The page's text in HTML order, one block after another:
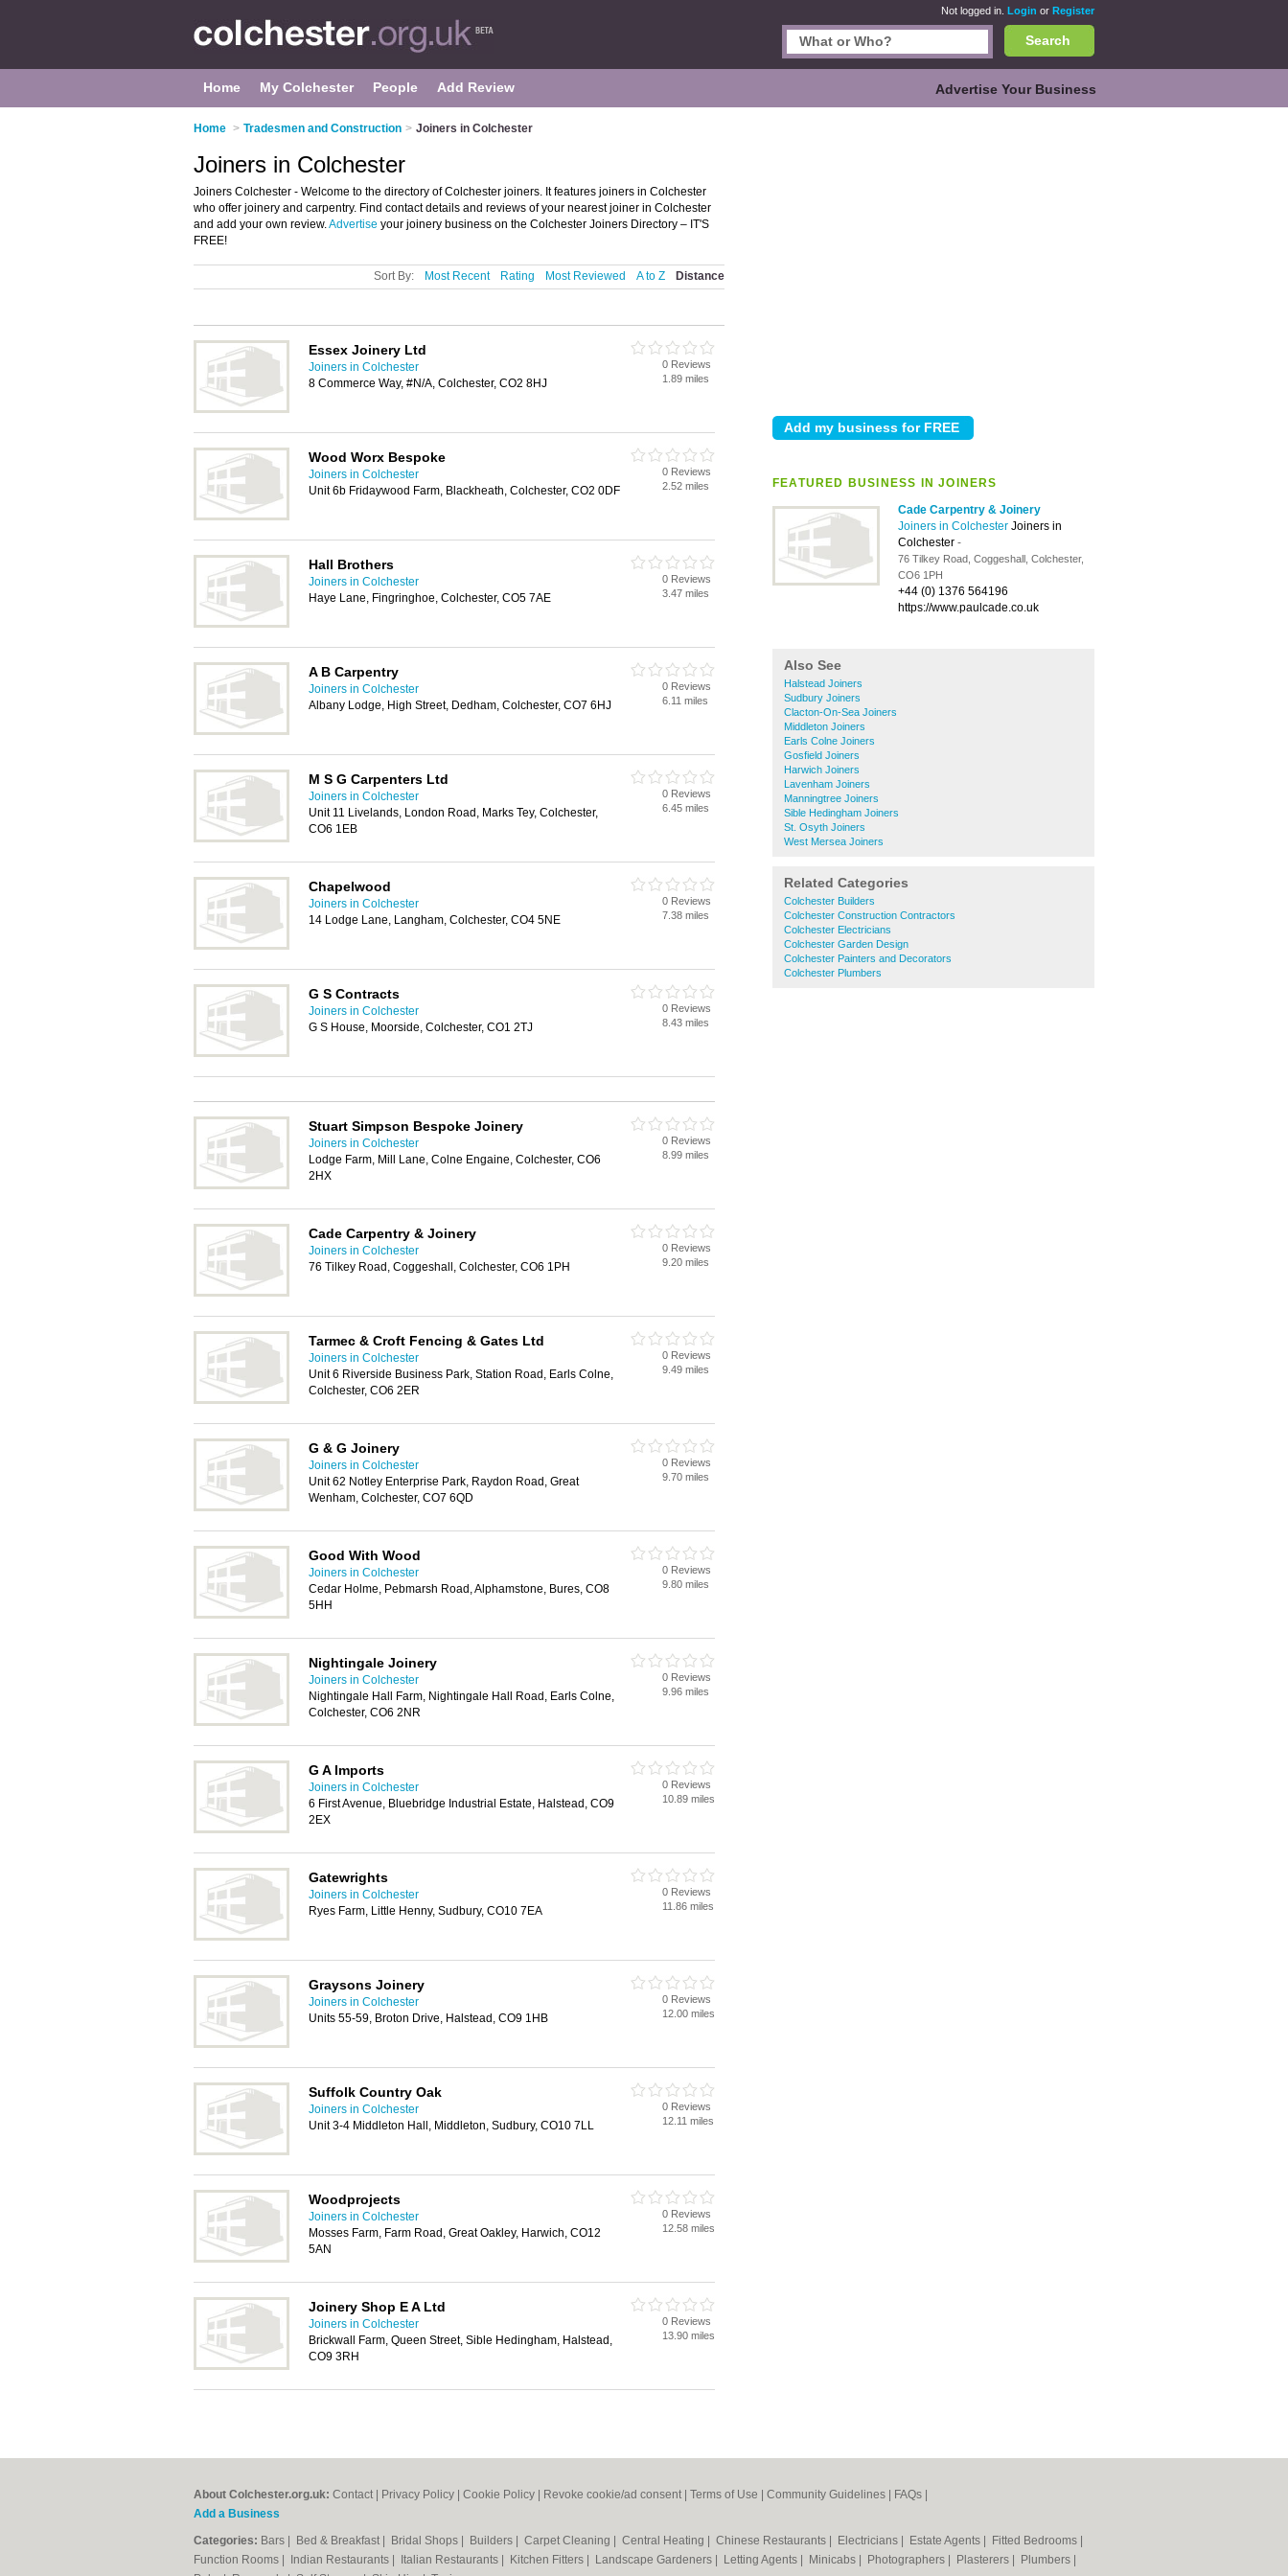
Not logged in. Login or Register
Search
Home My Colchester People Add Review Advertise Your Business
Home > Tradesmen and Construction > Joiners in Colchester
FEATURED BUSINESS IN JOINERS
Cade Carpentry & Joinery
Joiners in Colchester Joiners in
Colchester -
76 Tilkey Road, Coggeshall, Colchester,
CO6 1PH
+44 (0) 1376 564196
https://www.paulcade.co.uk
Also See
Halstead Joiners
Sudbury Joiners
Clacton-On-Sea Joiners
Middleton Joiners
Earls Colne Joiners
Gosfield Joiners
Harwich Joiners
Lavenham Joiners
Manningtree Joiners
Sible Hedingham Joiners
St. Osyth Joiners
West Mersea Joiners
Related Categories
Colchester Builders
Colchester Construction Contractors
Colchester Electricians
Colchester Garden Design
Colchester Painters and Decorators
Colchester Plumbers
Joiners in Colchester
Joiners Colchester - Welcome to the directory of Colchester joiners. It features joiners in Colchester
who offer joinery and carpentry. Find contact details and reviews of your nearest joiner in Colchester
and add your own review.Advertise your joinery business on the Colchester Joiners Directory – IT'S
FREE!
Sort By: Most Recent Rating Most Reviewed A to Z Distance
Essex Joinery Ltd
Joiners in Colchester
8 Commerce Way, #N/A, Colchester, CO2 8HJ
0 Reviews
1.89 miles
Wood Worx Bespoke
Joiners in Colchester
Unit 6b Fridaywood Farm, Blackheath, Colchester, CO2 0DF
0 Reviews
2.52 miles
Hall Brothers
Joiners in Colchester
Haye Lane, Fingringhoe, Colchester, CO5 7AE
0 Reviews
3.47 miles
A B Carpentry
Joiners in Colchester
Albany Lodge, High Street, Dedham, Colchester, CO7 6HJ
0 Reviews
6.11 miles
M S G Carpenters Ltd
Joiners in Colchester
Unit 11 Livelands, London Road, Marks Tey, Colchester,
CO6 1EB
0 Reviews
6.45 miles
Chapelwood
Joiners in Colchester
14 Lodge Lane, Langham, Colchester, CO4 5NE
0 Reviews
7.38 miles
G S Contracts
Joiners in Colchester
G S House, Moorside, Colchester, CO1 2TJ
0 Reviews
8.43 miles
Stuart Simpson Bespoke Joinery
Joiners in Colchester
Lodge Farm, Mill Lane, Colne Engaine, Colchester, CO6
2HX
0 Reviews
8.99 miles
Cade Carpentry & Joinery
Joiners in Colchester
76 Tilkey Road, Coggeshall, Colchester, CO6 1PH
0 Reviews
9.20 miles
Tarmec & Croft Fencing & Gates Ltd
Joiners in Colchester
Unit 6 Riverside Business Park, Station Road, Earls Colne,
Colchester, CO6 2ER
0 Reviews
9.49 miles
G & G Joinery
Joiners in Colchester
Unit 62 Notley Enterprise Park, Raydon Road, Great
Wenham, Colchester, CO7 6QD
0 Reviews
9.70 miles
Good With Wood
Joiners in Colchester
Cedar Holme, Pebmarsh Road, Alphamstone, Bures, CO8
5HH
0 Reviews
9.80 miles
Nightingale Joinery
Joiners in Colchester
Nightingale Hall Farm, Nightingale Hall Road, Earls Colne,
Colchester, CO6 2NR
0 Reviews
9.96 miles
G A Imports
Joiners in Colchester
6 First Avenue, Bluebridge Industrial Estate, Halstead, CO9
2EX
0 Reviews
10.89 miles
Gatewrights
Joiners in Colchester
Ryes Farm, Little Henny, Sudbury, CO10 7EA
0 Reviews
11.86 miles
Graysons Joinery
Joiners in Colchester
Units 55-59, Broton Drive, Halstead, CO9 1HB
0 Reviews
12.00 miles
Suffolk Country Oak
Joiners in Colchester
Unit 3-4 Middleton Hall, Middleton, Sudbury, CO10 7LL
0 Reviews
12.11 miles
Woodprojects
Joiners in Colchester
Mosses Farm, Farm Road, Great Oakley, Harwich, CO12
5AN
0 Reviews
12.58 miles
Joinery Shop E A Ltd
Joiners in Colchester
Brickwall Farm, Queen Street, Sible Hedingham, Halstead,
CO9 3RH
0 Reviews
13.90 miles
About Colchester.org.uk: Contact Privacy Policy Cookie Policy Revoke cookie/ad consent | Terms of Use Community Guidelines FAQs
Add a Business
Categories: Bars Bed & Breakfast Bridal Shops Builders Carpet Cleaning Central Heating Chinese Restaurants Electricians Estate Agents Fitted Bedrooms
Function Rooms
Indian Restaurants Italian Restaurants Kitchen Fitters Landscape Gardeners Letting Agents Minicabs Photographers Plasterers Plumbers